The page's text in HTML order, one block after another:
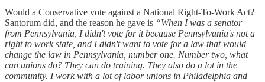
Would a Conservative vote against a National Right-To-Work Act?
Santorum did, and the reason he gave is “When I was a senator
from Pennsylvania, I didn't vote for it because Pennsylvania's not a
right to work state, and I didn't want to vote for a law that would
change the law in Pennsylvania, number one. Number two, what
can unions do? They can do training. They also do a lot in the
community. I work with a lot of labor unions in Philadelphia and